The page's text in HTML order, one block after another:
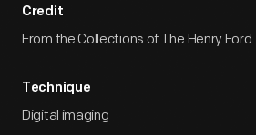
Credit
From the Collections of The Henry Ford.
Technique
Digital imaging